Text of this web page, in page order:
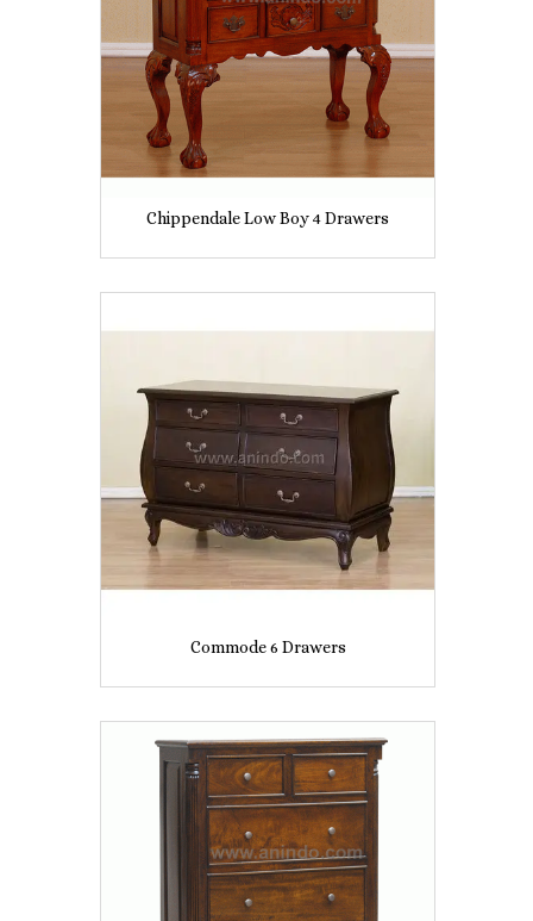
Chippendale Low Boy 4 Drawers
Commode 6 Drawers